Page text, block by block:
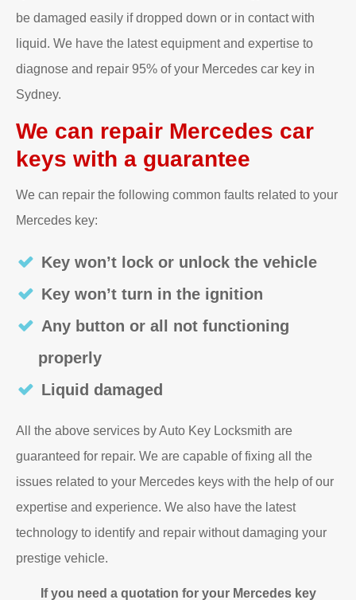
be damaged easily if dropped down or in contact with
liquid. We have the latest equipment and expertise to
diagnose and repair 95% of your Mercedes car key in
Sydney.
We can repair Mercedes car
keys with a guarantee
We can repair the following common faults related to your
Mercedes key:
Key won’t lock or unlock the vehicle
Key won’t turn in the ignition
Any button or all not functioning
properly
Liquid damaged
All the above services by Auto Key Locksmith are
guaranteed for repair. We are capable of fixing all the
issues related to your Mercedes keys with the help of our
expertise and experience. We also have the latest
technology to identify and repair without damaging your
prestige vehicle.
If you need a quotation for your Mercedes key